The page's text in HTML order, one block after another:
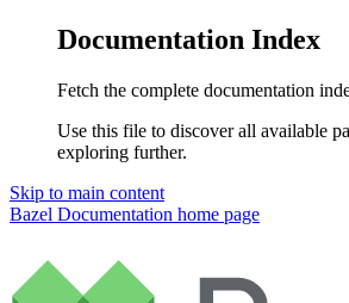
Documentation Index
Fetch the complete documentation
Use this file to discover all available
exploring further.
Skip to main content
Bazel Documentation home page